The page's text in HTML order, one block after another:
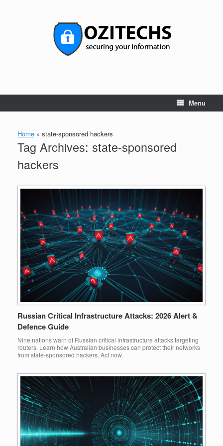
Menu
Home » state-sponsored hackers
Tag Archives: state-sponsored
hackers
Russian Critical Infrastructure Attacks: 2026 Alert &
Defence Guide
Nine nations warn of Russian critical infrastructure attacks targeting
routers. Learn how Australian businesses can protect their networks
from state-sponsored hackers. Act now.